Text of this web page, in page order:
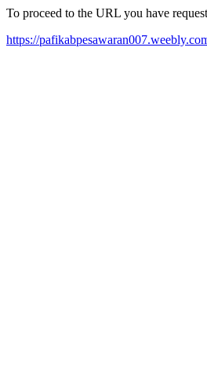
To proceed to the URL you have
https://